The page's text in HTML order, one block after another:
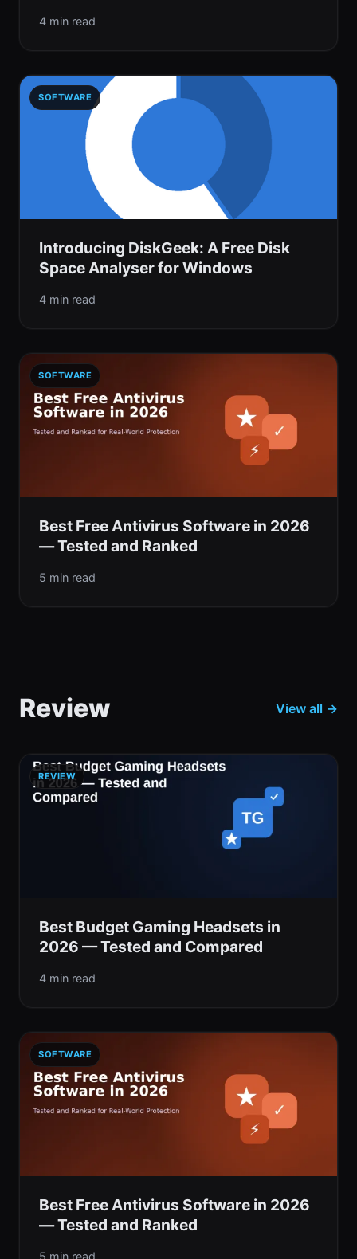
4 min read
SOFTWARE
Introducing DiskGeek: A Free Disk
Space Analyser for Windows
4 min read
SOFTWARE
Best Free Antivirus Software in 2026
— Tested and Ranked
5 min read
Review View all →
REVIEW
Best Budget Gaming Headsets in
2026 — Tested and Compared
4 min read
SOFTWARE
Best Free Antivirus Software in 2026
— Tested and Ranked
5 min read